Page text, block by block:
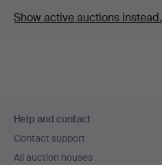
Show active auctions instead.
navigation
Help and contact
Contact support
All auction houses